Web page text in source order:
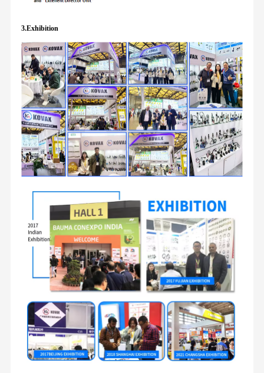
3.Exhibition